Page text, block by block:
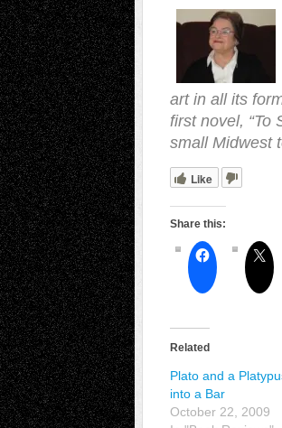
art in all its
first novel, “To
small Midwest
Like
Share this:
Related
Plato and a
into a Bar
October 22, 2009